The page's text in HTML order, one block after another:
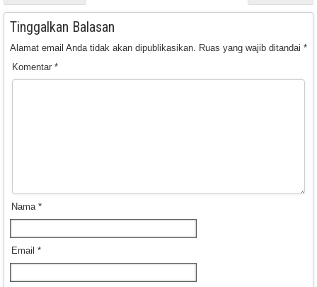
Tinggalkan Balasan
Alamat email Anda tidak akan dipublikasikan. Ruas yang wajib ditandai *
Komentar *
Nama *
Email *